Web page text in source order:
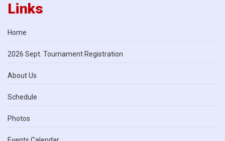
Links
Home
2026 Sept. Tournament Registration
About Us
Schedule
Photos